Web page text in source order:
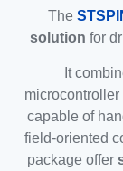
The
solution for
It
capable of
field-oriented
package offer